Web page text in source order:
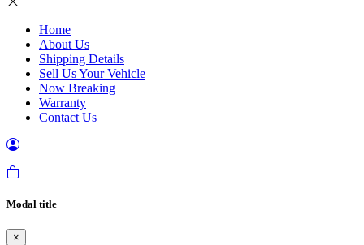
Home
About Us
Shipping Details
Sell Us Your Vehicle
Now Breaking
Warranty
Contact Us
Modal title
×